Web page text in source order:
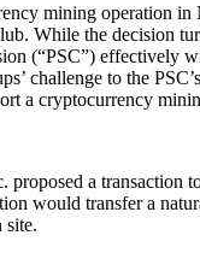
mining operation
While the decision
(“PSC”) effectively
challenge to the
a cryptocurrency
a
would transfer a
site.